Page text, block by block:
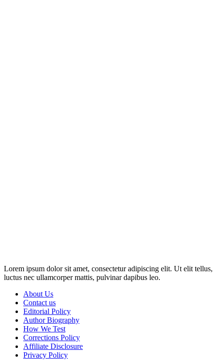
Lorem ipsum dolor sit amet, consectetur adipiscing elit. Ut elit tellus,
luctus nec ullamcorper mattis, pulvinar dapibus leo.
About Us
Contact us
Editorial Policy
Author Biography
How We Test
Corrections Policy
Affiliate Disclosure
Privacy Policy